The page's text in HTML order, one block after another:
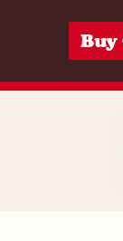
Buy